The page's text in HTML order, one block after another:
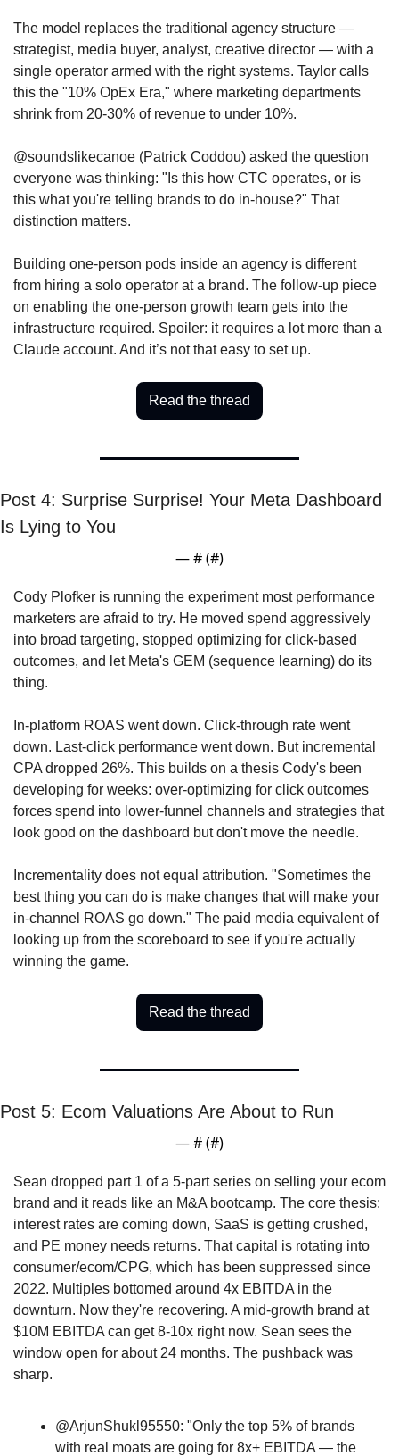
The model replaces the traditional agency structure —
strategist, media buyer, analyst, creative director — with a
single operator armed with the right systems. Taylor calls
this the "10% OpEx Era," where marketing departments
shrink from 20-30% of revenue to under 10%.
@soundslikecanoe (Patrick Coddou) asked the question
everyone was thinking: "Is this how CTC operates, or is
this what you're telling brands to do in-house?" That
distinction matters.
Building one-person pods inside an agency is different
from hiring a solo operator at a brand. The follow-up piece
on enabling the one-person growth team gets into the
infrastructure required. Spoiler: it requires a lot more than a
Claude account. And it’s not that easy to set up.
Read the thread
Post 4: Surprise Surprise! Your Meta Dashboard
Is Lying to You
— # (#)
Cody Plofker is running the experiment most performance
marketers are afraid to try. He moved spend aggressively
into broad targeting, stopped optimizing for click-based
outcomes, and let Meta's GEM (sequence learning) do its
thing.
In-platform ROAS went down. Click-through rate went
down. Last-click performance went down. But incremental
CPA dropped 26%. This builds on a thesis Cody's been
developing for weeks: over-optimizing for click outcomes
forces spend into lower-funnel channels and strategies that
look good on the dashboard but don't move the needle.
Incrementality does not equal attribution. "Sometimes the
best thing you can do is make changes that will make your
in-channel ROAS go down." The paid media equivalent of
looking up from the scoreboard to see if you're actually
winning the game.
Read the thread
Post 5: Ecom Valuations Are About to Run
— # (#)
Sean dropped part 1 of a 5-part series on selling your ecom
brand and it reads like an M&A bootcamp. The core thesis:
interest rates are coming down, SaaS is getting crushed,
and PE money needs returns. That capital is rotating into
consumer/ecom/CPG, which has been suppressed since
2022. Multiples bottomed around 4x EBITDA in the
downturn. Now they're recovering. A mid-growth brand at
$10M EBITDA can get 8-10x right now. Sean sees the
window open for about 24 months. The pushback was
sharp.
@ArjunShukl95550: "Only the top 5% of brands
with real moats are going for 8x+ EBITDA — the